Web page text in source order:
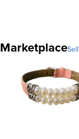
Marketplace